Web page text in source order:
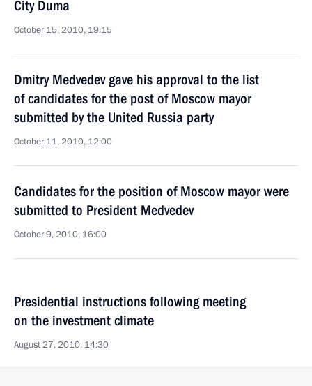
City Duma
October 15, 2010, 19:15
Dmitry Medvedev gave his approval to the list
of candidates for the post of Moscow mayor
submitted by the United Russia party
October 11, 2010, 12:00
Candidates for the position of Moscow mayor were
submitted to President Medvedev
October 9, 2010, 16:00
Presidential instructions following meeting
on the investment climate
August 27, 2010, 14:30